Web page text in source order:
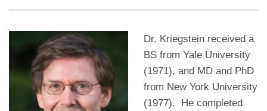
Dr. Kriegstein received a
BS from Yale University
(1971), and MD and PhD
from New York University
(1977). He completed